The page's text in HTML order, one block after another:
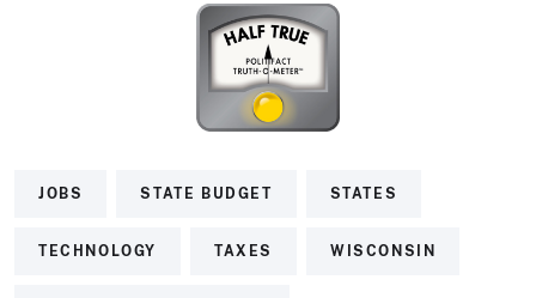
JOBS STATE BUDGET STATES
TECHNOLOGY TAXES WISCONSIN